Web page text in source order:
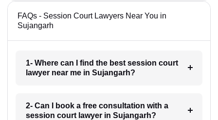
FAQs - Session Court Lawyers Near You in
Sujangarh
1- Where can I find the best session court
lawyer near me in Sujangarh?
2- Can I book a free consultation with a
session court lawyer in Sujangarh?